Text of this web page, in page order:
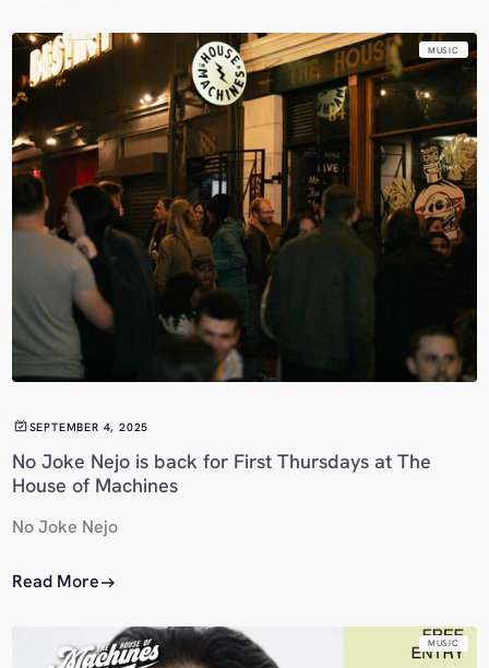
MUSIC
SEPTEMBER 4, 2025
No Joke Nejo is back for First Thursdays at The
House of Machines
No Joke Nejo
Read More
MUSIC